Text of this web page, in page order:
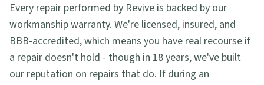
Every repair performed by Revive is backed by our
workmanship warranty. We're licensed, insured, and
BBB-accredited, which means you have real recourse if
a repair doesn't hold - though in 18 years, we've built
our reputation on repairs that do. If during an